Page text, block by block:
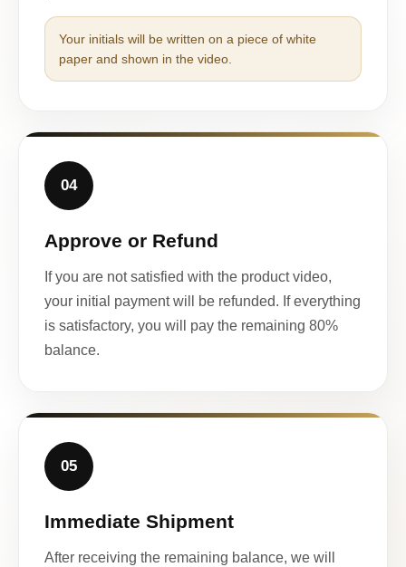
Your initials will be written on a piece of white
paper and shown in the video.
04
Approve or Refund
If you are not satisfied with the product video,
your initial payment will be refunded. If everything
is satisfactory, you will pay the remaining 80%
balance.
05
Immediate Shipment
After receiving the remaining balance, we will